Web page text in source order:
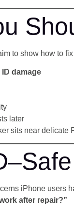
to show how to
ID damage
later
sits near delicate
iPhone users
after repair?”